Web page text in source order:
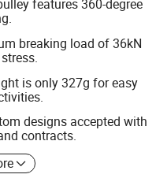
features 360-degree
breaking load of 36kN
is only 327g for easy
designs accepted with
contracts.